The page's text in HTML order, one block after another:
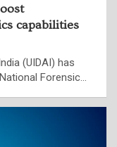
capabilities
(UIDAI) has
Forensic…